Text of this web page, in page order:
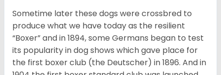
Sometime later these dogs were crossbred to
produce what we have today as the resilient
“Boxer” and in 1894, some Germans began to test
its popularity in dog shows which gave place for
the first boxer club (the Deutscher) in 1896. And in